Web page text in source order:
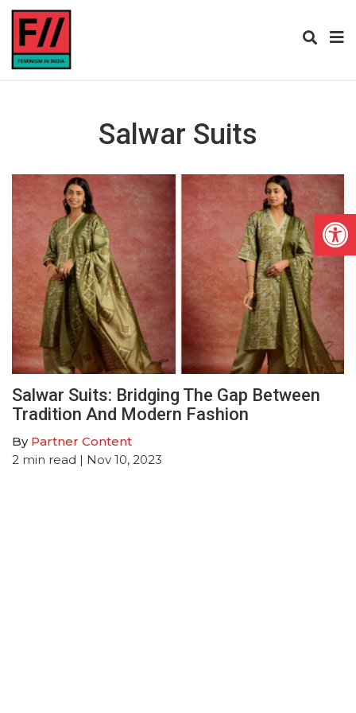
Salwar Suits
Salwar Suits: Bridging The Gap Between
Tradition And Modern Fashion
By Partner Content
2 min read | Nov 10, 2023